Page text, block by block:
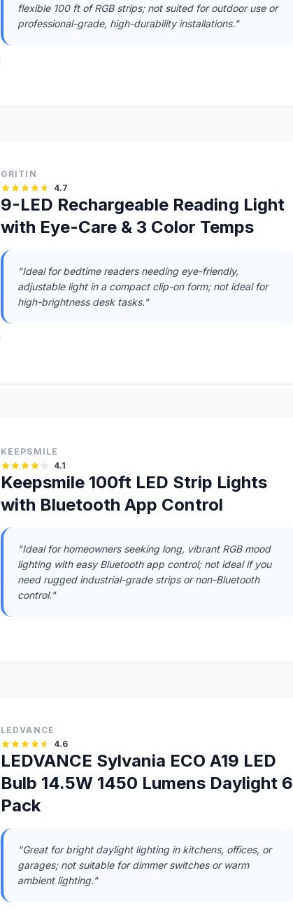
flexible 100 ft of RGB strips; not suited for outdoor use or
professional-grade, high-durability installations."
GRITIN
4.7
9-LED Rechargeable Reading Light
with Eye-Care & 3 Color Temps
"Ideal for bedtime readers needing eye-friendly,
adjustable light in a compact clip-on form; not ideal for
high-brightness desk tasks."
KEEPSMILE
4.1
Keepsmile 100ft LED Strip Lights
with Bluetooth App Control
"Ideal for homeowners seeking long, vibrant RGB mood
lighting with easy Bluetooth app control; not ideal if you
need rugged industrial-grade strips or non-Bluetooth
control."
LEDVANCE
4.6
LEDVANCE Sylvania ECO A19 LED
Bulb 14.5W 1450 Lumens Daylight 6
Pack
"Great for bright daylight lighting in kitchens, offices, or
garages; not suitable for dimmer switches or warm
ambient lighting."